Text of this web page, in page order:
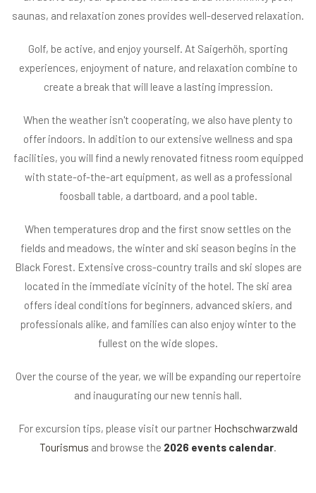
saunas, and relaxation zones provides well-deserved relaxation.
Golf, be active, and enjoy yourself. At Saigerhöh, sporting
experiences, enjoyment of nature, and relaxation combine to
create a break that will leave a lasting impression.
When the weather isn't cooperating, we also have plenty to
offer indoors. In addition to our extensive wellness and spa
facilities, you will find a newly renovated fitness room equipped
with state-of-the-art equipment, as well as a professional
foosball table, a dartboard, and a pool table.
When temperatures drop and the first snow settles on the
fields and meadows, the winter and ski season begins in the
Black Forest. Extensive cross-country trails and ski slopes are
located in the immediate vicinity of the hotel. The ski area
offers ideal conditions for beginners, advanced skiers, and
professionals alike, and families can also enjoy winter to the
fullest on the wide slopes.
Over the course of the year, we will be expanding our repertoire
and inaugurating our new tennis hall.
For excursion tips, please visit our partner Hochschwarzwald
Tourismus and browse the 2026 events calendar.